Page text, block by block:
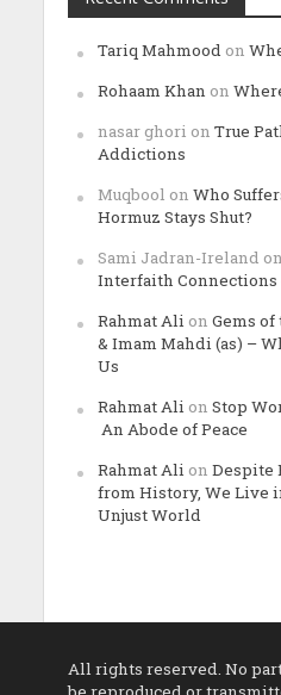
Tariq Mahmood on
Rohaam Khan on
nasar ghori on True
Addictions
Muqbool on Who
Hormuz Stays Shut?
Sami Jadran-Ireland on
Interfaith Connections
Rahmat Ali on Gems
& Imam Mahdi (as) –
Us
Rahmat Ali on Stop
An Abode of Peace
Rahmat Ali on Despite
from History, We Live
Unjust World
All rights reserved. No